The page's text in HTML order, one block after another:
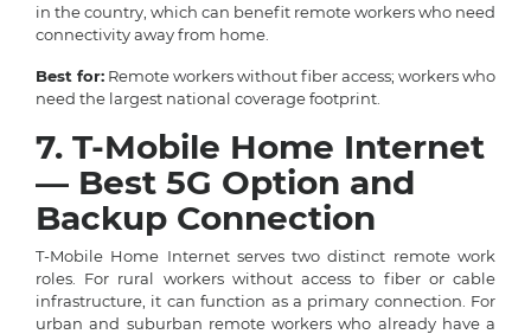
in the country, which can benefit remote workers who need
connectivity away from home.
Best for: Remote workers without fiber access; workers who
need the largest national coverage footprint.
7. T-Mobile Home Internet
— Best 5G Option and
Backup Connection
T-Mobile Home Internet serves two distinct remote work
roles. For rural workers without access to fiber or cable
infrastructure, it can function as a primary connection. For
urban and suburban remote workers who already have a